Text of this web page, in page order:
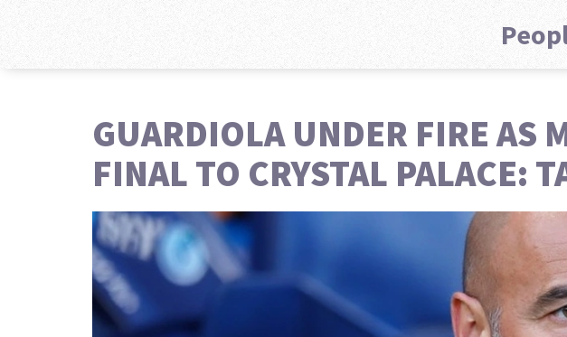
GUARDIOLA UNDER FIRE AS
FINAL TO CRYSTAL PALACE: